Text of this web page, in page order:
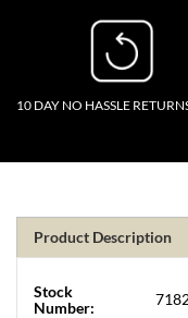
10 DAY NO HASSLE
Product Description
Stock
Number: